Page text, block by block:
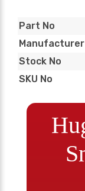
Part No
Manufacturer
Stock No
SKU No